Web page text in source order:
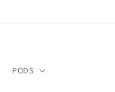
PODS